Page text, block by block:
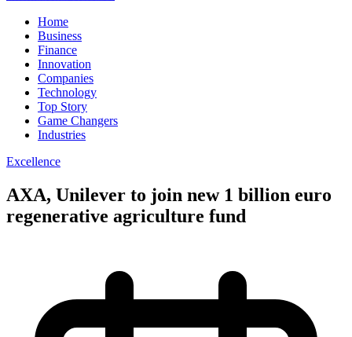
Home
Business
Finance
Innovation
Companies
Technology
Top Story
Game Changers
Industries
Excellence
AXA, Unilever to join new 1 billion euro
regenerative agriculture fund